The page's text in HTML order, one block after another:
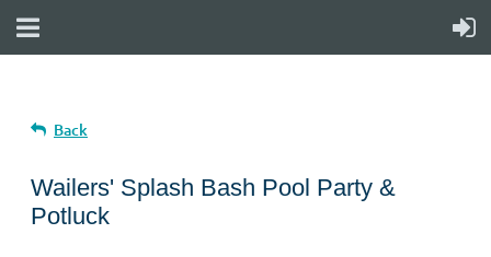
Back
Wailers' Splash Bash Pool Party &
Potluck